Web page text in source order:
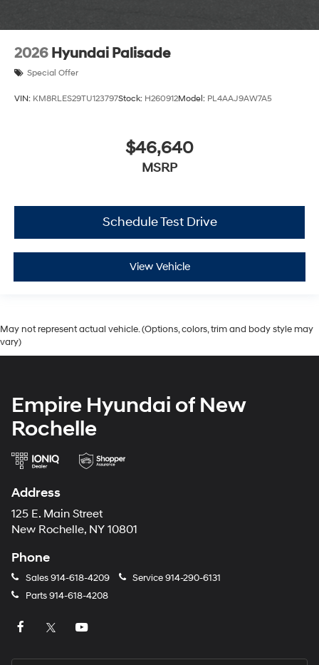
2026 Hyundai Palisade
Special Offer
VIN: KM8RLES29TU123797Stock: H260912Model: PL4AAJ9AW7A5
$46,640
MSRP
Schedule Test Drive
View Vehicle
May not represent actual vehicle. (Options, colors, trim and body style may
vary)
Empire Hyundai of New
Rochelle
Address
125 E. Main Street
New Rochelle, NY 10801
Phone
Sales914-618-4209 Service914-290-6131
Parts914-618-4208